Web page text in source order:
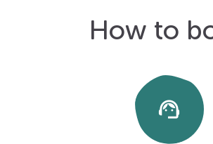
How to
support_agent